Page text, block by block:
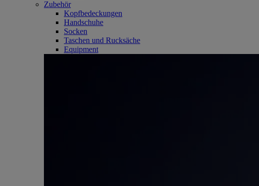
Zubehör
Kopfbedeckungen
Handschuhe
Socken
Taschen und Rucksäche
Equipment